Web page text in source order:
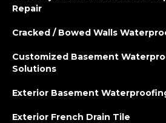
Repair
Cracked / Bowed Walls
Customized Basement
Solutions
Exterior Basement
Exterior French Drain Tile